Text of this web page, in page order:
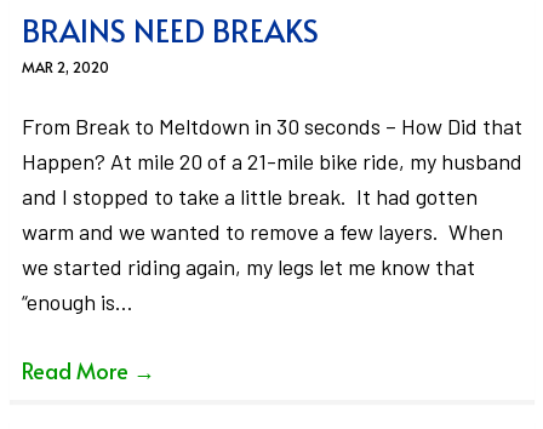
BRAINS NEED BREAKS
MAR 2, 2020
From Break to Meltdown in 30 seconds – How Did that
Happen? At mile 20 of a 21-mile bike ride, my husband
and I stopped to take a little break. It had gotten
warm and we wanted to remove a few layers. When
we started riding again, my legs let me know that
“enough is…
Read More →